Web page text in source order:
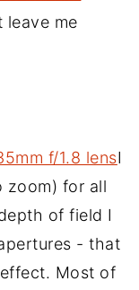
leave me
f/1.8 lensI
zoom) for all
of field I
- that
Most of